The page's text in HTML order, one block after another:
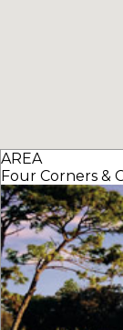
AREA
Four Corners &